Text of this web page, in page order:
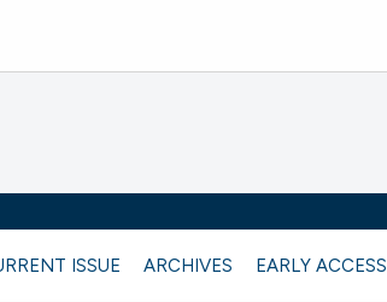
ISSUE ARCHIVES EARLY ACCESS